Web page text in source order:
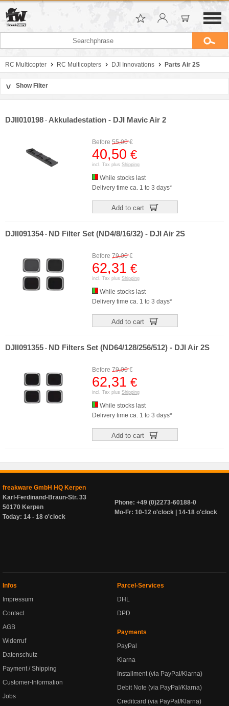
RC Multicopter RC Multicopters DJI Innovations Parts Air 2S
> Show Filter
DJII010198 - Akkuladestation - DJI Mavic Air 2
Before 55,00€
40,50 €
incl. Tax plus Shipping
While stocks last
Delivery time ca. 1 to 3 days*
Add to cart
DJII091354- ND Filter Set (ND4/8/16/32) - DJI Air 2S
Before 79,00€
62,31 €
incl. Tax plus Shipping
While stocks last
Delivery time ca. 1 to 3 days*
Add to cart
DJII091355 - ND Filters Set (ND64/128/256/512) - DJI Air 2S
Before 79,00€
62,31 €
incl. Tax plus Shipping
While stocks last
Delivery time ca. 1 to 3 days*
Add to cart
freakware GmbH HQ Kerpen
Karl-Ferdinand-Braun-Str. 33
50170 Kerpen
Today: 14 - 18 o'clock
Phone: +49 (0)2273-60188-0
Mo-Fr: 10-12 o'clock | 14-18 o'clock
Infos
Impressum
Contact
AGB
Widerruf
Datenschutz
Payment / Shipping
Customer-Information
Jobs
Parcel-Services
DHL
DPD
Payments
PayPal
Klarna
Installment (via PayPal/Klarna)
Debit Note (via PayPal/Klarna)
Creditcard (via PayPal/Klarna)